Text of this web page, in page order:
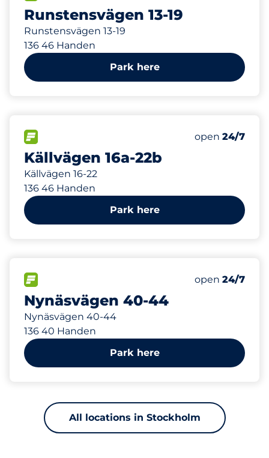
Runstensvägen 13-19
Runstensvägen 13-19
136 46 Handen
Park here
Källvägen 16a-22b
Källvägen 16-22
136 46 Handen
Number of
Total
Thursday&nbsp
open 24/7
111 m
Park here
Nynäsvägen 40-44
Nynäsvägen 40-44
136 40 Handen
Number of
Total
Thursday&nbsp
open 24/7
211 m
Park here
All locations in Stockholm